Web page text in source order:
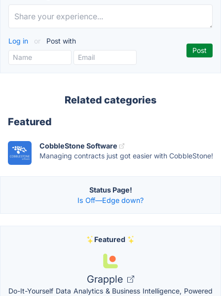
Log in or Post with
Related categories
Featured
CobbleStone Software
Managing contracts just got easier with CobbleStone!
Status Page!
Is Off—Edge down?
Featured
Grapple
Do-It-Yourself Data Analytics & Business Intelligence, Powered